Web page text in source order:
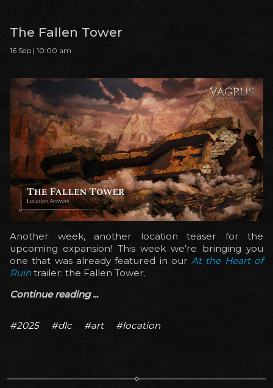
The Fallen Tower
16 Sep | 10:00 am
Another week, another location teaser for the
upcoming expansion! This week we’re bringing you
one that was already featured in ourAt the Heart of
Ruintrailer: the Fallen Tower.
Continue reading ...
#2025 #dlc #art #location